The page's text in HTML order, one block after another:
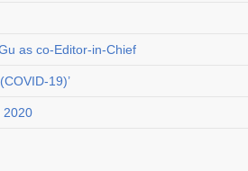
as co-Editor-in-Chief
19)’
2020